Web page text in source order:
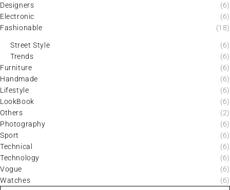
Designers
(6)
Electronic
(6)
Fashionable
(18)
Street Style
(6)
Trends
(6)
Furniture
(6)
Handmade
(6)
Lifestyle
(6)
LookBook
(6)
Others
(2)
Photography
(6)
Sport
(6)
Technical
(6)
Technology
(6)
Vogue
(6)
Watches
(6)